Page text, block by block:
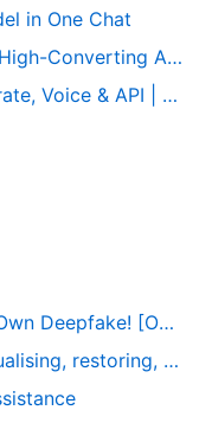
in One Chat
Ads | AdCreative.ai
& API | Official
[Online App]
attributing ancient texts